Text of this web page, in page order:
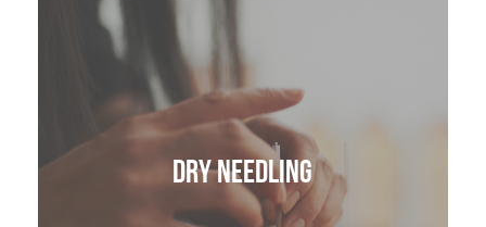
Dry Needling